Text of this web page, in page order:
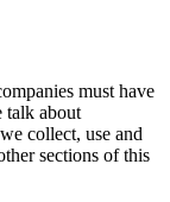
must have
talk about
collect, use and
sections of this